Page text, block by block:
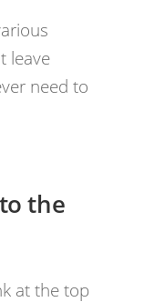
leave
need to
the
at the top